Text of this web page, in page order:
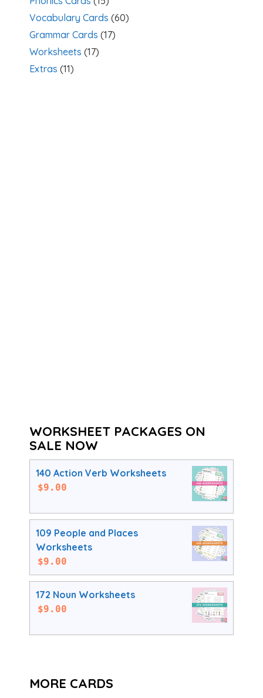
Vocabulary Cards (60)
Grammar Cards (17)
Worksheets (17)
Extras (11)
WORKSHEET PACKAGES ON
SALE NOW
140 Action Verb Worksheets
$9.00
109 People and Places
Worksheets
$9.00
172 Noun Worksheets
$9.00
MORE CARDS